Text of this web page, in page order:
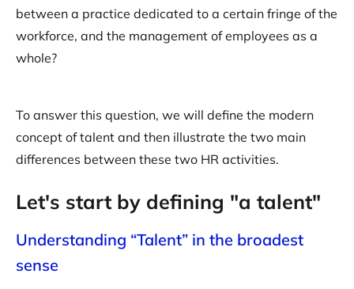
between a practice dedicated to a certain fringe of the
workforce, and the management of employees as a
whole?
To answer this question, we will define the modern
concept of talent and then illustrate the two main
differences between these two HR activities.
Let's start by defining "a talent"
Understanding “Talent” in the broadest
sense